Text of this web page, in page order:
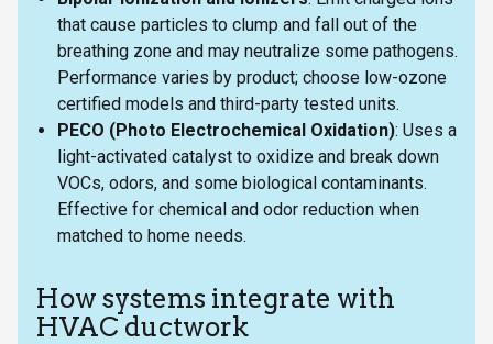
that cause particles to clump and fall out of the
breathing zone and may neutralize some pathogens.
Performance varies by product; choose low-ozone
certified models and third-party tested units.
PECO (Photo Electrochemical Oxidation): Uses a
light-activated catalyst to oxidize and break down
VOCs, odors, and some biological contaminants.
Effective for chemical and odor reduction when
matched to home needs.
How systems integrate with
HVAC ductwork